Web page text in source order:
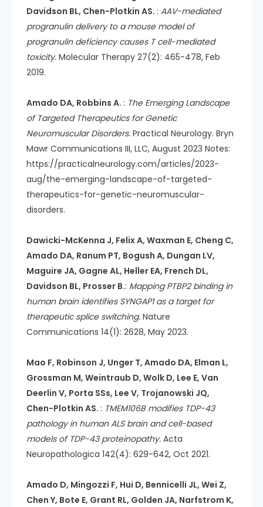
Davidson BL, Chen-Plotkin AS. : AAV-mediated
progranulin delivery to a mouse model of
progranulin deficiency causes T cell-mediated
toxicity. Molecular Therapy 27(2): 465-478, Feb
2019.
Amado DA, Robbins A. : The Emerging Landscape
of Targeted Therapeutics for Genetic
Neuromuscular Disorders. Practical Neurology. Bryn
Mawr Communications III, LLC, August 2023 Notes:
https://practicalneurology.com/articles/2023-
aug/the-emerging-landscape-of-targeted-
therapeutics-for-genetic-neuromuscular-
disorders.
Dawicki-McKenna J, Felix A, Waxman E, Cheng C,
Amado DA, Ranum PT, Bogush A, Dungan LV,
Maguire JA, Gagne AL, Heller EA, French DL,
Davidson BL, Prosser B.: Mapping PTBP2 binding in
human brain identifies SYNGAP1 as a target for
therapeutic splice switching. Nature
Communications 14(1): 2628, May 2023.
Mao F, Robinson J, Unger T, Amado DA, Elman L,
Grossman M, Weintraub D, Wolk D, Lee E, Van
Deerlin V, Porta SSs, Lee V, Trojanowski JQ,
Chen-Plotkin AS. : TMEM106B modifies TDP-43
pathology in human ALS brain and cell-based
models of TDP-43 proteinopathy. Acta
Neuropathologica 142(4): 629-642, Oct 2021.
Amado D, Mingozzi F, Hui D, Bennicelli JL, Wei Z,
Chen Y, Bote E, Grant RL, Golden JA, Narfstrom K,